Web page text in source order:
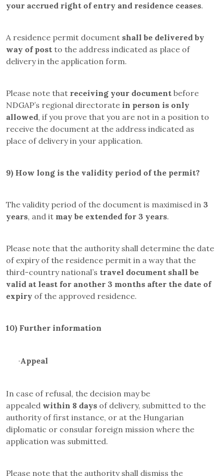
your accrued right of entry and residence ceases.
A residence permit document shall be delivered by
way of post to the address indicated as place of
delivery in the application form.
Please note that receiving your document before
NDGAP’s regional directorate in person is only
allowed, if you prove that you are not in a position to
receive the document at the address indicated as
place of delivery in your application.
9) How long is the validity period of the permit?
The validity period of the document is maximised in 3
years, and it may be extended for 3 years.
Please note that the authority shall determine the date
of expiry of the residence permit in a way that the
third-country national’s travel document shall be
valid at least for another 3 months after the date of
expiry of the approved residence.
10) Further information
·Appeal
In case of refusal, the decision may be
appealed within 8 days of delivery, submitted to the
authority of first instance, or at the Hungarian
diplomatic or consular foreign mission where the
application was submitted.
Please note that the authority shall dismiss the